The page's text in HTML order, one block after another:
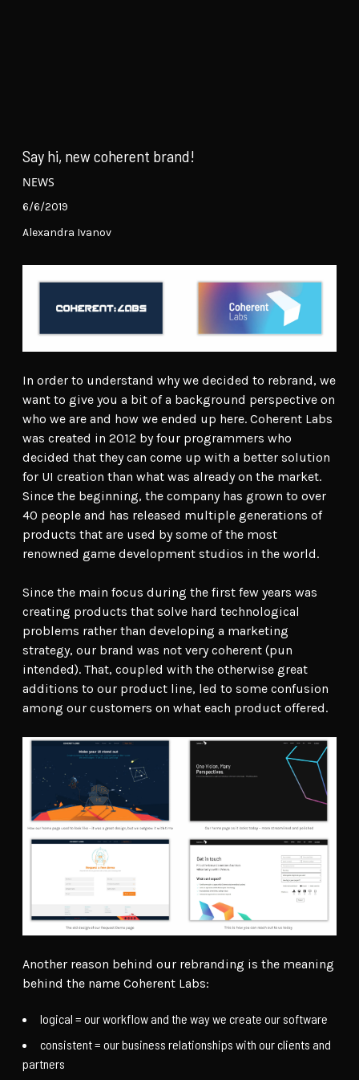
Say hi, new coherent brand!
NEWS
6/6/2019
Alexandra Ivanov
In order to understand why we decided to rebrand, we
want to give you a bit of a background perspective on
who we are and how we ended up here. Coherent Labs
was created in 2012 by four programmers who
decided that they can come up with a better solution
for UI creation than what was already on the market.
Since the beginning, the company has grown to over
40 people and has released multiple generations of
products that are used by some of the most
renowned game development studios in the world.
Since the main focus during the first few years was
creating products that solve hard technological
problems rather than developing a marketing
strategy, our brand was not very coherent (pun
intended). That, coupled with the otherwise great
additions to our product line, led to some confusion
among our customers on what each product offered.
Another reason behind our rebranding is the meaning
behind the name Coherent Labs:
logical = our workflow and the way we create our software
consistent = our business relationships with our clients and
partners